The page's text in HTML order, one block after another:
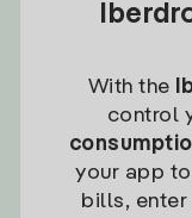
With the
control
your app
bills, enter